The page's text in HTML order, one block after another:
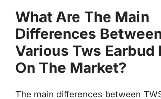
What Are The Main
Differences
Various Tws Earbud
On The Market?
The main differences between